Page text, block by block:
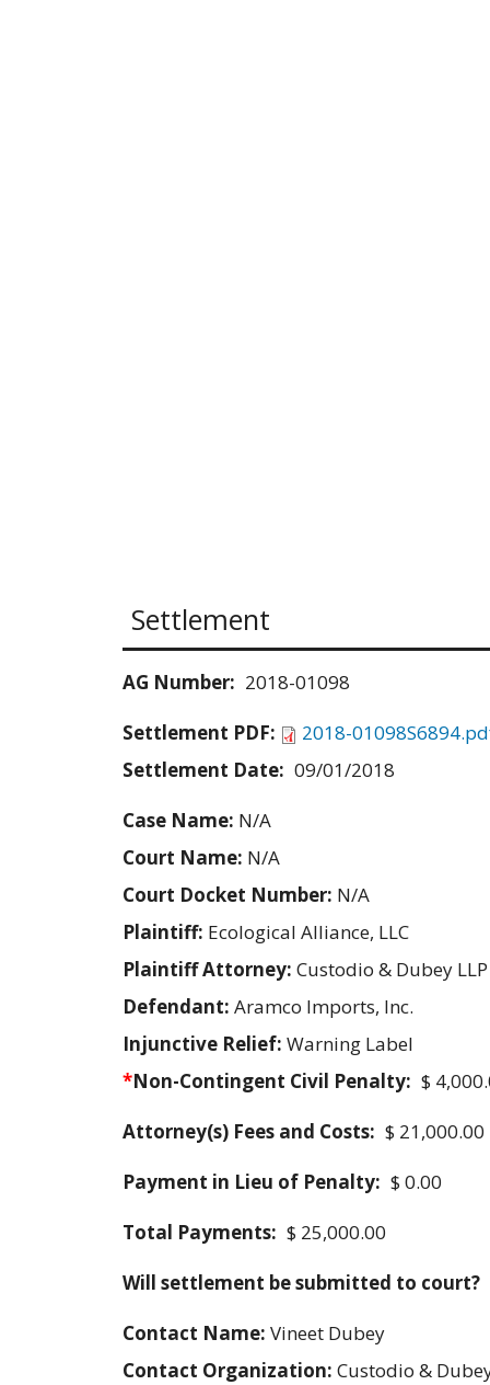
Settlement
AG Number: 2018-01098
Settlement PDF:
2018-
Settlement Date: 09/01/2018
Case Name: N/A
Court Name: N/A
Court Docket Number: N/A
Plaintiff: Ecological Alliance, LLC
Plaintiff Attorney: Custodio & Dubey LLP
Defendant: Aramco Imports, Inc.
Injunctive Relief: Warning Label
*Non-Contingent Civil Penalty: $
Attorney(s) Fees and Costs: $ 21,000.00
Payment in Lieu of Penalty: $ 0.00
Total Payments: $ 25,000.00
Will settlement be submitted to court?
Contact Name: Vineet Dubey
Contact Organization: Custodio &